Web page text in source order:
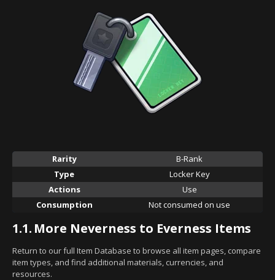
Rarity
B-Rank
Type
Locker Key
Actions
Use
Consumption
Not consumed on use
1.1. More Neverness to Everness Items
Return to our full Item Database to browse all item pages, compare
item types, and find additional materials, currencies, and
resources.